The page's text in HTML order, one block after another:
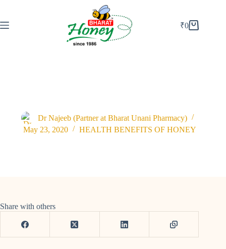
₹0
Dr Najeeb (Partner at Bharat Unani Pharmacy)
May 23, 2020
HEALTH BENEFITS OF HONEY
Share with others